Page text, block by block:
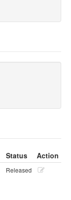
Status
Action
Released